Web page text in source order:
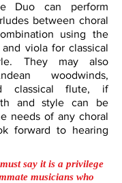
Duo can perform
between choral
using the
viola for classical
They may also
woodwinds,
classical flute, if
and style can be
needs of any choral
forward to hearing
say it is a privilege
musicians who